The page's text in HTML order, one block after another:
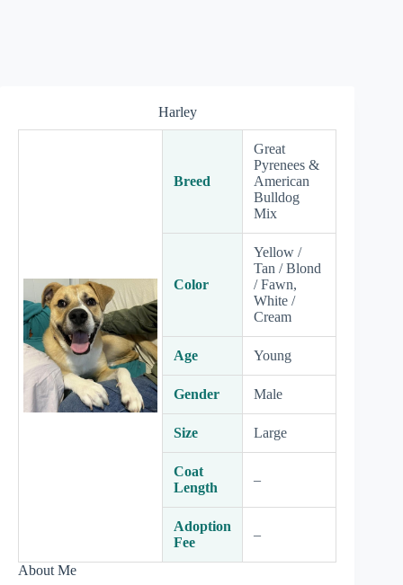
Harley
Breed
Great
Pyrenees &
American
Bulldog
Mix
Color
Yellow /
Tan / Blond
/ Fawn,
White /
Cream
Age Young
Gender Male
Size Large
Coat
Length
–
Adoption
Fee
–
About Me